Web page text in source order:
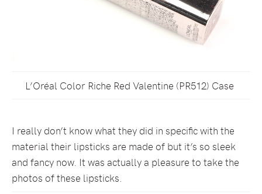
L’Oréal Color Riche Red Valentine (PR512) Case
I really don’t know what they did in specific with the
material their lipsticks are made of but it’s so sleek
and fancy now. It was actually a pleasure to take the
photos of these lipsticks.